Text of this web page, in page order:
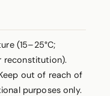
(15–25°C;
reconstitution).
out of reach of
purposes only.